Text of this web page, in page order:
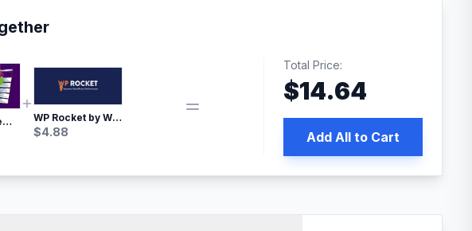
Yoast SEO Premium – No.1 SEO Plugin WP Rocket by WP Media | No.1 WordPress Cache Plugin
$4.88
Total Price:
$14.64
Add All to Cart